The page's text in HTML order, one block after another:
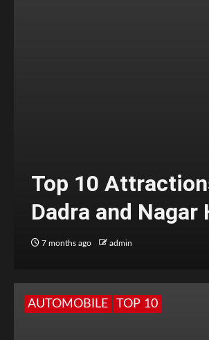
Top 10
Dadra and Nagar
7 months ago admin
AUTOMOBILE TOP 10